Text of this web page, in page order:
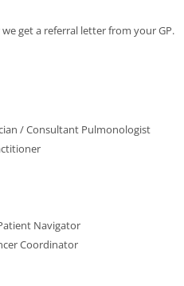
get a referral letter from your GP.
/ Consultant Pulmonologist
Navigator
Coordinator